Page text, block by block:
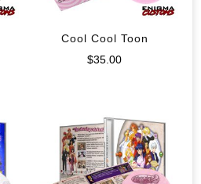
Cool Cool Toon
$35.00